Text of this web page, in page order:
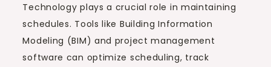
Technology plays a crucial role in maintaining
schedules. Tools like Building Information
Modeling (BIM) and project management
software can optimize scheduling, track